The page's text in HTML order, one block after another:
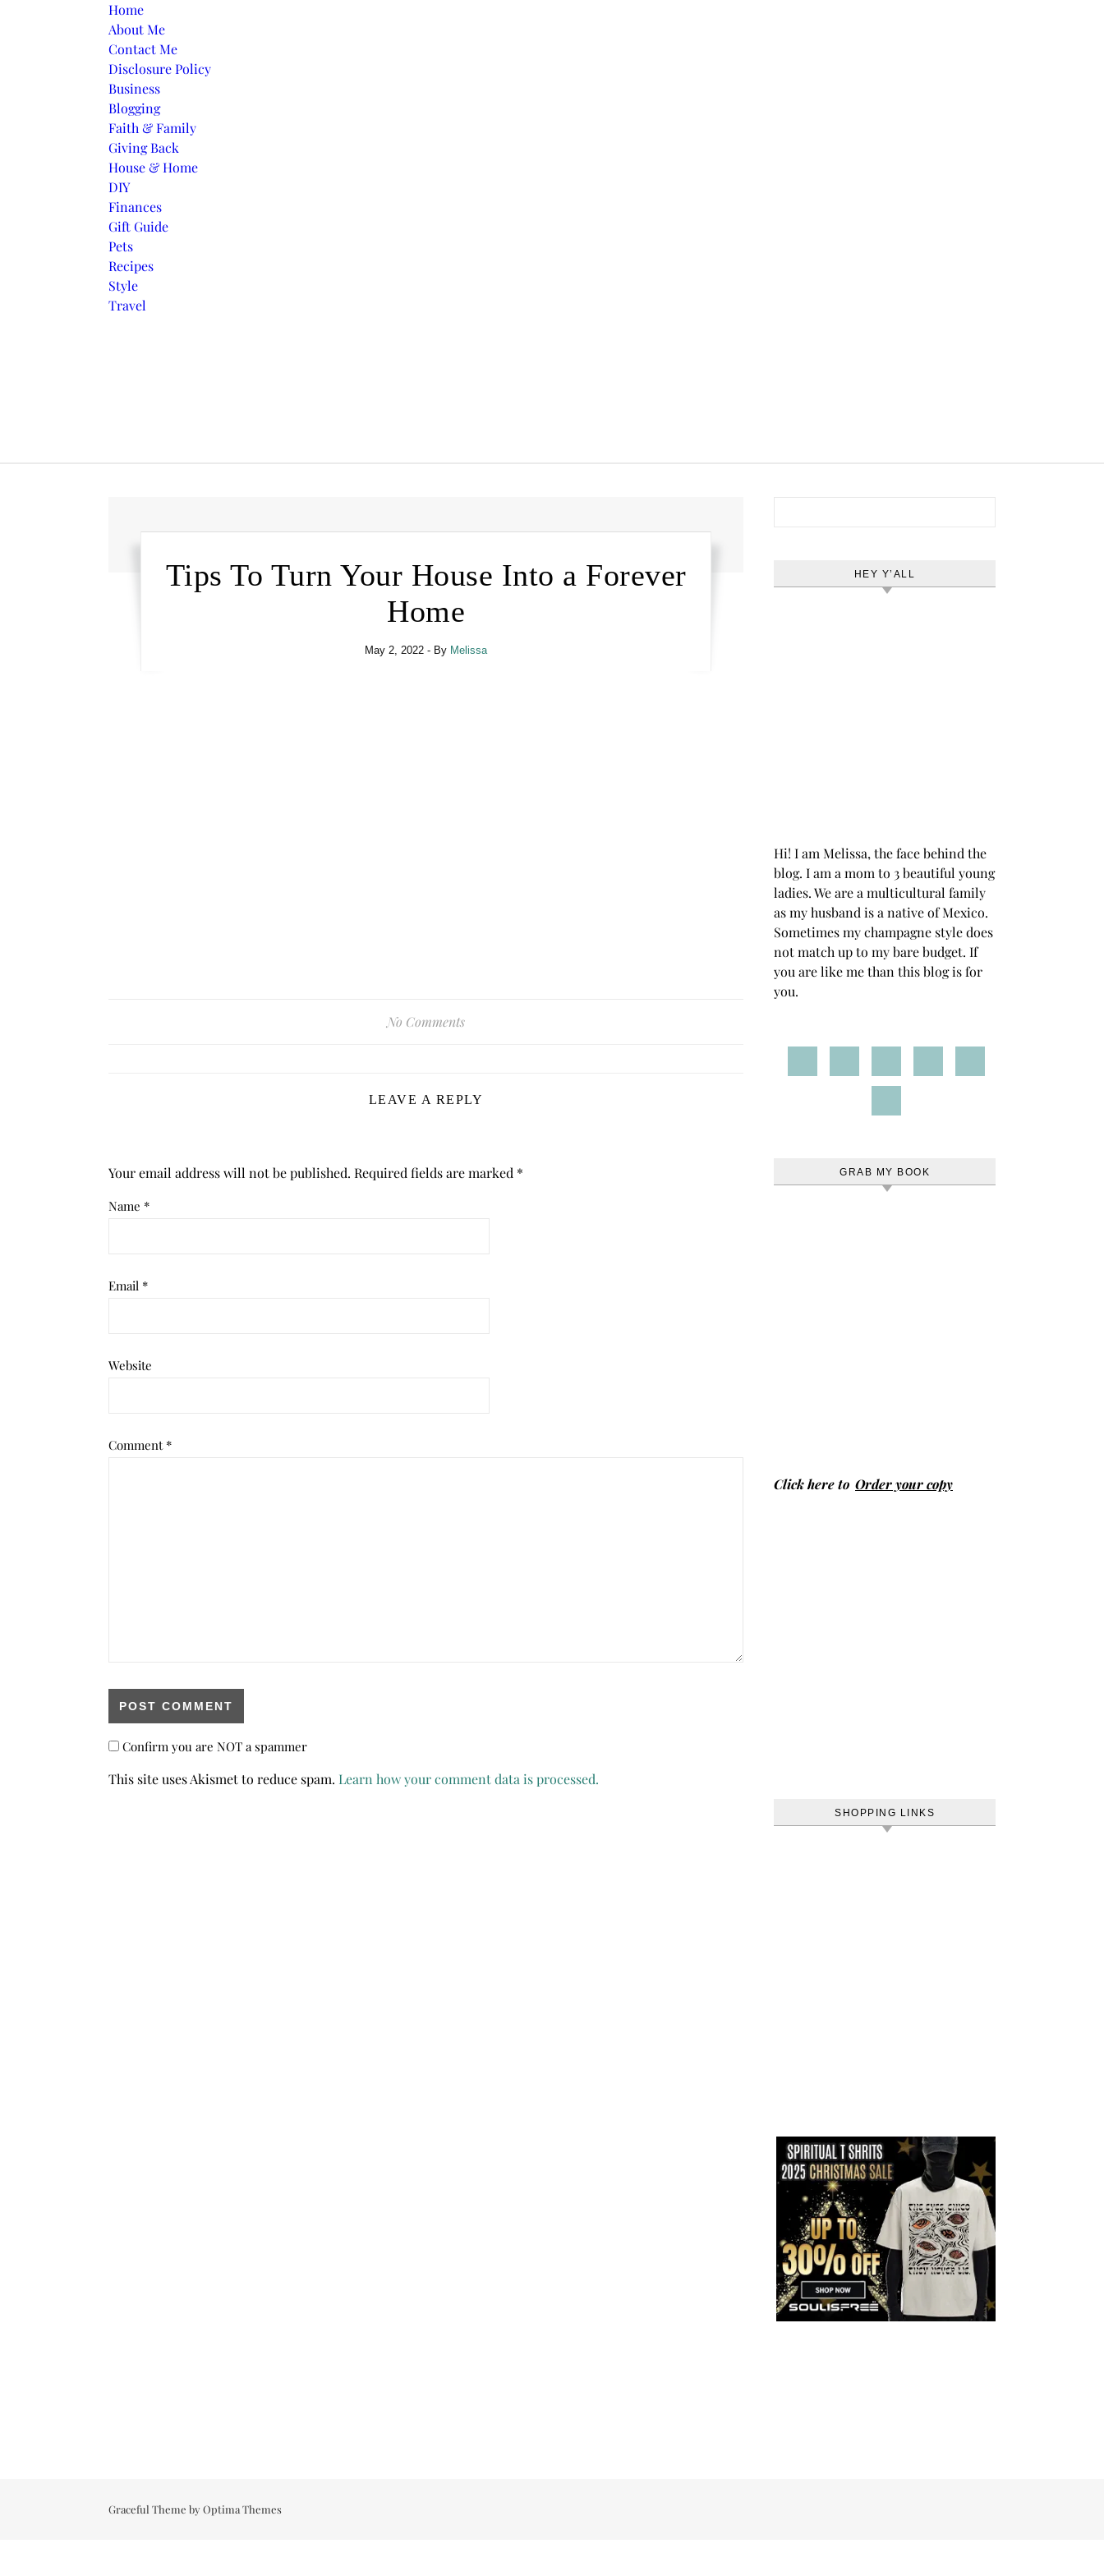
Home
About Me
Contact Me
Disclosure Policy
Business
Blogging
Faith & Family
Giving Back
House & Home
DIY
Finances
Gift Guide
Pets
Recipes
Style
Travel
Tips To Turn Your House Into a Forever
Home
May 2, 2022 - By Melissa
No Comments
LEAVE A REPLY
Your email address will not be published. Required fields are marked *
Name *
Email *
Website
Comment *
Confirm you are NOT a spammer
This site uses Akismet to reduce spam. Learn how your comment data is processed.
HEY Y’ALL
Hi! I am Melissa, the face behind the
blog. I am a mom to 3 beautiful young
ladies. We are a multicultural family
as my husband is a native of Mexico.
Sometimes my champagne style does
not match up to my bare budget. If
you are like me than this blog is for
you.
GRAB MY BOOK
Click here to Order your copy
SHOPPING LINKS
Graceful Theme byOptima Themes